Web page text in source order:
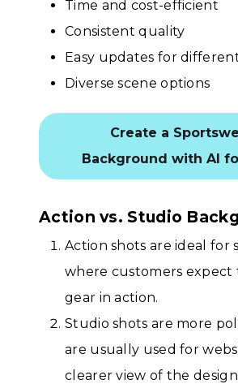
Time and cost-efficient
Consistent quality
Easy updates for
Diverse scene options
Create a
Background with AI
Action vs. Studio
Action shots are ideal for
where customers expect
gear in action.
Studio shots are more
are usually used for
clearer view of the